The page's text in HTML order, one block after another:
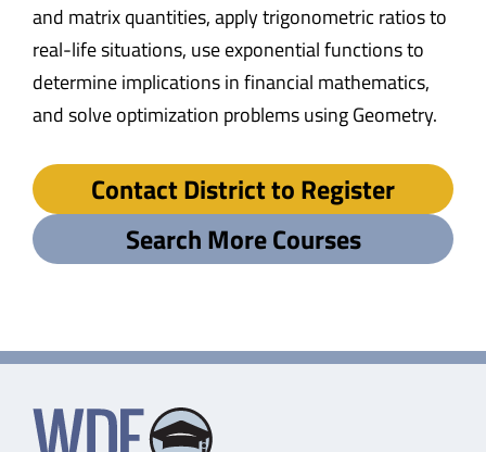
and matrix quantities, apply trigonometric ratios to
real-life situations, use exponential functions to
determine implications in financial mathematics,
and solve optimization problems using Geometry.
Contact District to Register
Search More Courses